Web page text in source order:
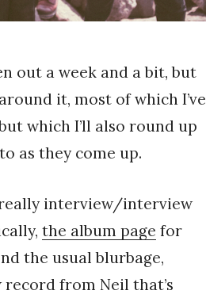
out a week and a bit, but
it, most of which I’ve
which I’ll also round up
as they come up.
interview/interview
the album page for
the usual blurbage,
from Neil that’s